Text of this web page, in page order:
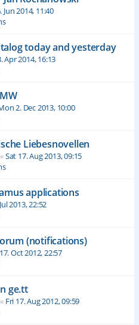
Jun 2014, 11:40
today and yesterday
Apr 2014, 16:13
2. Dec 2013, 10:00
Liebesnovellen
Sat 17. Aug 2013, 09:15
applications
2013, 22:52
(notifications)
Oct 2012, 22:57
ge.tt
Fri 17. Aug 2012, 09:59